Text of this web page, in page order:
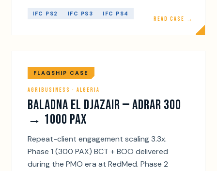
IFC PS2 IFC PS3 IFC PS4
READ CASE →
FLAGSHIP CASE
AGRIBUSINESS · ALGERIA
BALADNA EL DJAZAIR — ADRAR 300
→ 1000 PAX
Repeat-client engagement scaling 3.3x.
Phase 1 (300 PAX) BCT + BOO delivered
during the PMO era at RedMed. Phase 2